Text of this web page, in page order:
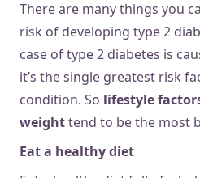
There are many things you
risk of developing type 2
case of type 2 diabetes is
it’s the single greatest risk
condition. So lifestyle
weighttend to be the most
Eat a healthy diet